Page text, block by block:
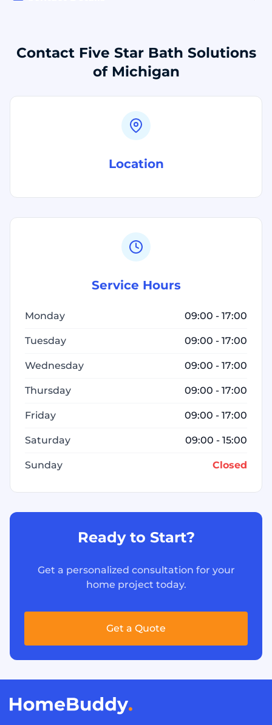
Contact Five Star Bath Solutions
of Michigan
Location
Service Hours
Monday 09:00 - 17:00
Tuesday 09:00 - 17:00
Wednesday 09:00 - 17:00
Thursday 09:00 - 17:00
Friday 09:00 - 17:00
Saturday 09:00 - 15:00
Sunday Closed
Ready to Start?
Get a personalized consultation for your
home project today.
Get a Quote